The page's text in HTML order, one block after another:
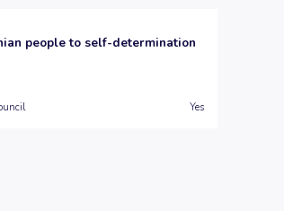
people to self-determination
Yes